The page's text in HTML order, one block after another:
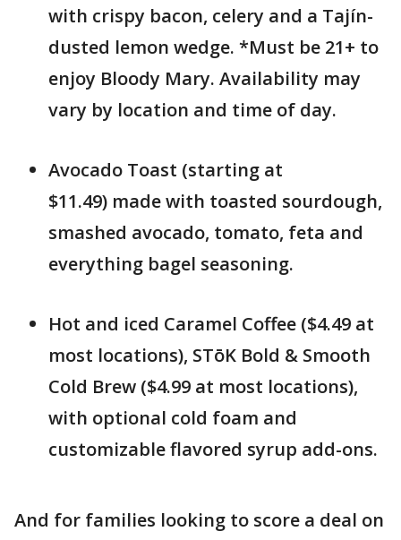
with crispy bacon, celery and a Tajín-
dusted lemon wedge. *Must be 21+ to
enjoy Bloody Mary. Availability may
vary by location and time of day.
Avocado Toast (starting at
$11.49) made with toasted sourdough,
smashed avocado, tomato, feta and
everything bagel seasoning.
Hot and iced Caramel Coffee ($4.49 at
most locations), STōK Bold & Smooth
Cold Brew ($4.99 at most locations),
with optional cold foam and
customizable flavored syrup add-ons.
And for families looking to score a deal on